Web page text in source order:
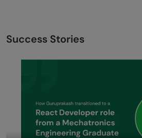
Success Stories